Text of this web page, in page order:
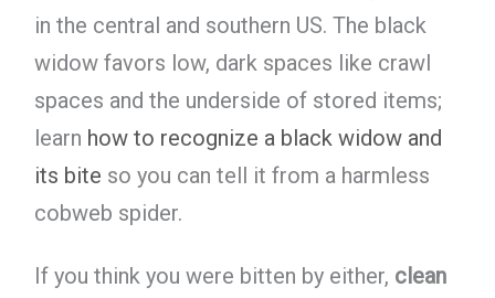
in the central and southern US. The black
widow favors low, dark spaces like crawl
spaces and the underside of stored items;
learn how to recognize a black widow and
its bite so you can tell it from a harmless
cobweb spider.
If you think you were bitten by either, clean